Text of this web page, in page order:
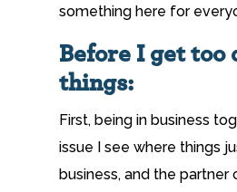
something here for
Before I get too
things:
First, being in business
issue I see where things
business, and the